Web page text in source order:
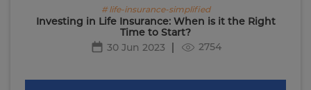
# life-insurance-simplified
Investing in Life Insurance: When is it the Right
Time to Start?
30 Jun 2023
2754